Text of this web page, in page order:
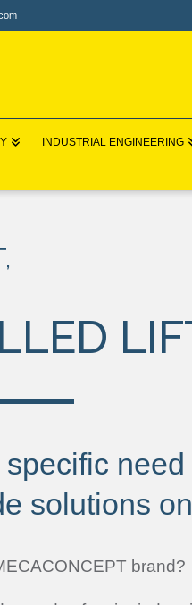
INDUSTRIAL ENGINEERING
solutions
brand?